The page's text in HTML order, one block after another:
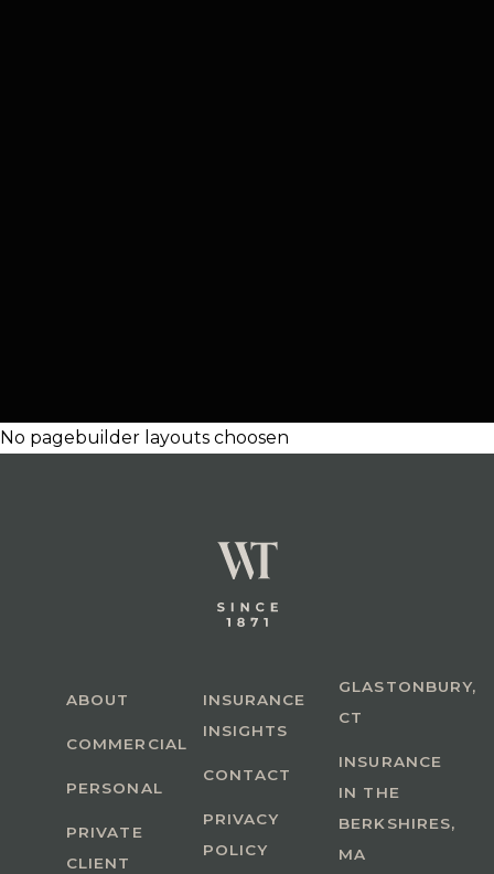
No pagebuilder layouts choosen
ABOUT
COMMERCIAL
PERSONAL
PRIVATE
CLIENT
INSURANCE
INSIGHTS
CONTACT
PRIVACY
POLICY
GLASTONBURY,
CT
INSURANCE
IN THE
BERKSHIRES,
MA